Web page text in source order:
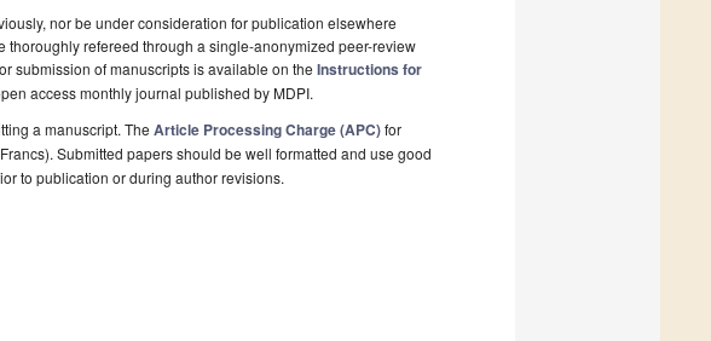
nor be under consideration for publication elsewhere
refereed through a single-anonymized peer-review
submission of manuscripts is available on the Instructions for
access monthly journal published by MDPI.
a manuscript. The Article Processing Charge (APC)for
Submitted papers should be well formatted and use good
to publication or during author revisions.